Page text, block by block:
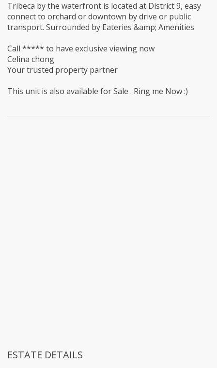
Tribeca by the waterfront is located at District 9, easy
connect to orchard or downtown by drive or public
transport. Surrounded by Eateries &amp; Amenities
Call ***** to have exclusive viewing now
Celina chong
Your trusted property partner
This unit is also available for Sale . Ring me Now :)
ESTATE DETAILS